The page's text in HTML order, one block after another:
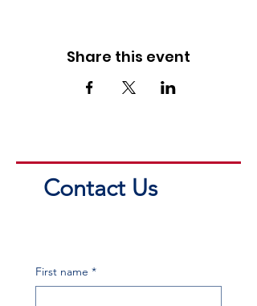
Share this event
Contact Us
First name *